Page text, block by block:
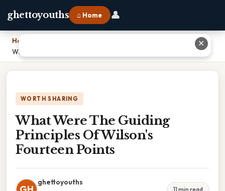
ghettoyouths ⌂ Home 👤
Home
What Were The Guiding Principles Of Wilson's Fourteen Points
WORTH SHARING
What Were The Guiding
Principles Of Wilson's
Fourteen Points
ghettoyouths
11 min read
✕